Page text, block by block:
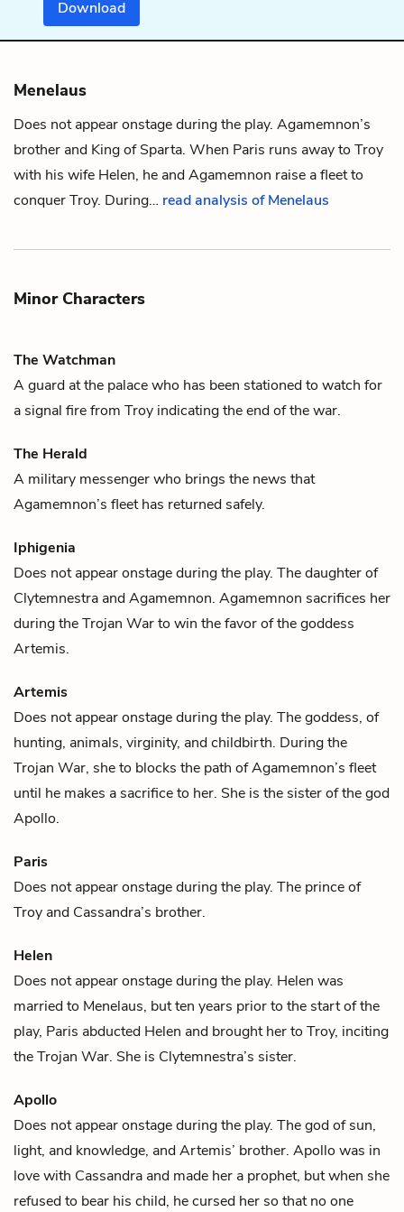
Download
Menelaus
Does not appear onstage during the play. Agamemnon’s
brother and King of Sparta. When Paris runs away to Troy
with his wife Helen, he and Agamemnon raise a fleet to
conquer Troy. During… read analysis of Menelaus
Minor Characters
The Watchman
A guard at the palace who has been stationed to watch for
a signal fire from Troy indicating the end of the war.
The Herald
A military messenger who brings the news that
Agamemnon’s fleet has returned safely.
Iphigenia
Does not appear onstage during the play. The daughter of
Clytemnestra andAgamemnon. Agamemnon sacrifices her
during the Trojan War to win the favor of the goddess
Artemis.
Artemis
Does not appear onstage during the play. The goddess, of
hunting, animals, virginity, and childbirth. During the
Trojan War, she to blocks the path ofAgamemnon’s fleet
until he makes a sacrifice to her. She is the sister of the god
Apollo.
Paris
Does not appear onstage during the play. The prince of
Troy and Cassandra’s brother.
Helen
Does not appear onstage during the play. Helen was
married to Menelaus, but ten years prior to the start of the
play, Paris abducted Helen and brought her to Troy, inciting
the Trojan War. She is Clytemnestra’s sister.
Apollo
Does not appear onstage during the play. The god of sun,
light, and knowledge, andArtemis’ brother. Apollo was in
love with Cassandra and made her a prophet, but when she
refused to bear his child, he cursed her so that no one